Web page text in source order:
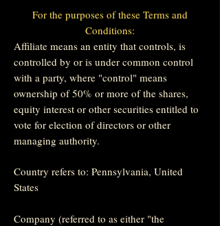
For the purposes of these Terms and
Conditions:
Affiliate means an entity that controls, is
controlled by or is under common control
with a party, where "control" means
ownership of 50% or more of the shares,
equity interest or other securities entitled to
vote for election of directors or other
managing authority.
Country refers to: Pennsylvania, United
States
Company (referred to as either "the